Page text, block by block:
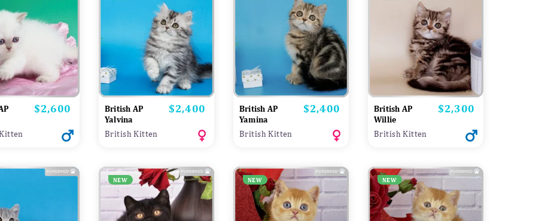
Price
$2,600
British AP
Yalvina
Price
$2,400
British Kitten
British AP
Yamina
Price
$2,400
British Kitten
British AP
Willie
Price
$2,300
British Kitten
NEW NEW NEW